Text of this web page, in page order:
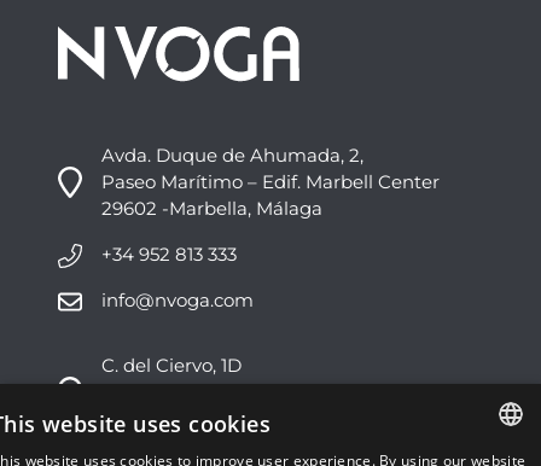
Avda. Duque de Ahumada, 2,
Paseo Marítimo – Edif. Marbell Center
29602 -Marbella, Málaga
+34 952 813 333
info@nvoga.com
C. del Ciervo, 1D
29603 -Marbella, Málaga
website uses cookies
website uses cookies to improve user experience. By using our website